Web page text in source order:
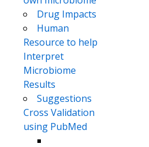
Drug Impacts
Human
Resource to help
Interpret
Microbiome
Results
Suggestions
Cross Validation
using PubMed